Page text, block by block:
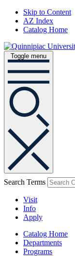
Skip to Content
AZ Index
Catalog Home
Toggle menu
Search Terms
Visit
Info
Apply
Catalog Home
Departments
Programs